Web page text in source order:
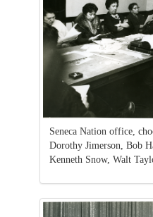
Seneca Nation office,
Dorothy Jimerson, Bob
Kenneth Snow, Walt